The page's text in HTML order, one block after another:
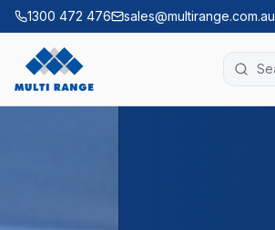
1300 472 476 sales@multirange.com.au